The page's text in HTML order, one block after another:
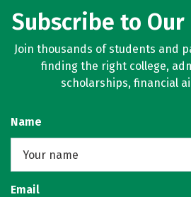
Careers
Subscribe to
Join thousands of students and
finding the right college,
scholarships, financial
Name
Email